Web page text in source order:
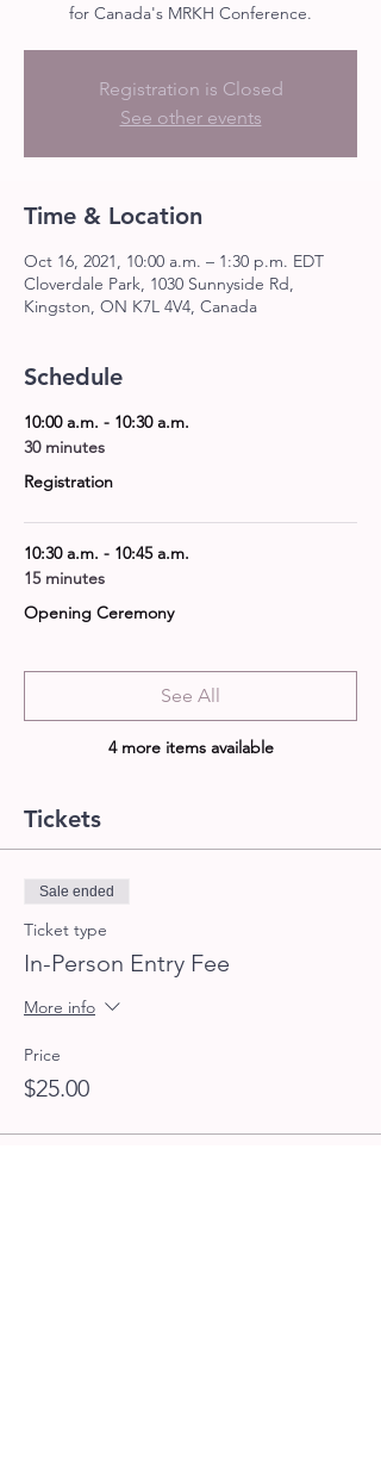
for Canada's MRKH Conference.
Registration is Closed
See other events
Time & Location
Oct 16, 2021, 10:00 a.m. – 1:30 p.m. EDT
Cloverdale Park, 1030 Sunnyside Rd,
Kingston, ON K7L 4V4, Canada
Schedule
10:00 a.m. - 10:30 a.m.
30 minutes
Registration
10:30 a.m. - 10:45 a.m.
15 minutes
Opening Ceremony
4 more items available
See All
Tickets
Sale ended
Ticket type
In-Person Entry Fee
More info
Price
$25.00